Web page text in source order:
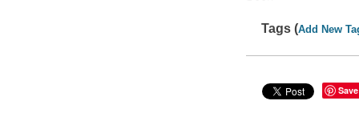
Tags (Add New
Save